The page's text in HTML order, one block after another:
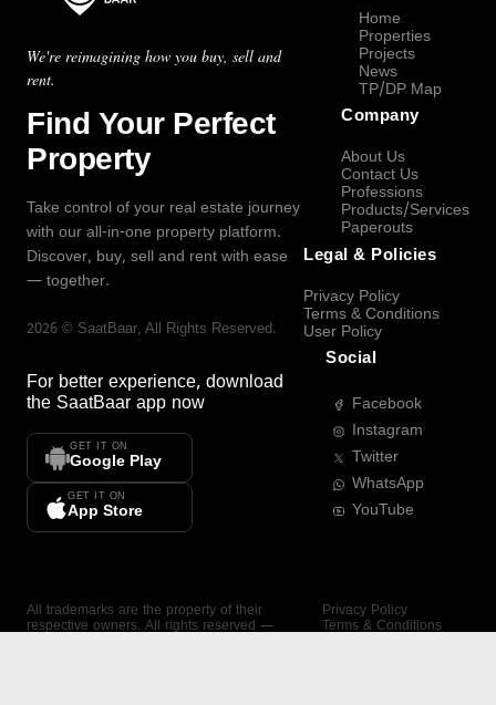
We're reimagining how you buy, sell and
rent.
Find Your Perfect
Property
Take control of your real estate journey
with our all-in-one property platform.
Discover, buy, sell and rent with ease
— together.
2026 © SaatBaar, All Rights Reserved.
For better experience, download
the SaatBaar app now
GET IT ON
Google Play
GET IT ON
App Store
Home
Properties
Projects
News
TP/DP Map
Company
About Us
Contact Us
Professions
Products/Services
Paperouts
Legal & Policies
Privacy Policy
Terms & Conditions
User Policy
Social
Facebook
Instagram
Twitter
WhatsApp
YouTube
All trademarks are the property of their
respective owners. All rights reserved —
Privacy Policy
Terms & Conditions